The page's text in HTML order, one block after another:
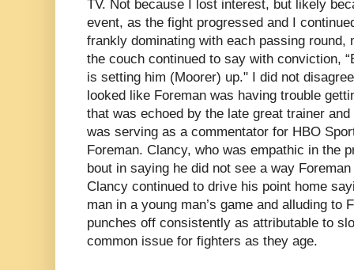
TV. Not because I lost interest, but likely
event, as the fight progressed and I
frankly dominating with each passing round,
the couch continued to say with conviction,
is setting him (Moorer) up." I did not
looked like Foreman was having trouble
that was echoed by the late great trainer
was serving as a commentator for HBO
Foreman. Clancy, who was empathic in the
bout in saying he did not see a way
Clancy continued to drive his point home
man in a young man’s game and alluding to
punches off consistently as attributable to
common issue for fighters as they age.